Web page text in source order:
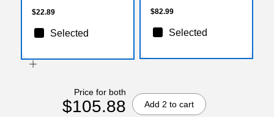
$22.89
Selected
$82.99
Selected
Price for both
$105.88 Add 2 to cart